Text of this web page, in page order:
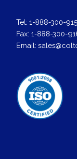
Tel: 1-888-300-
Fax: 1-888-300-
Email: